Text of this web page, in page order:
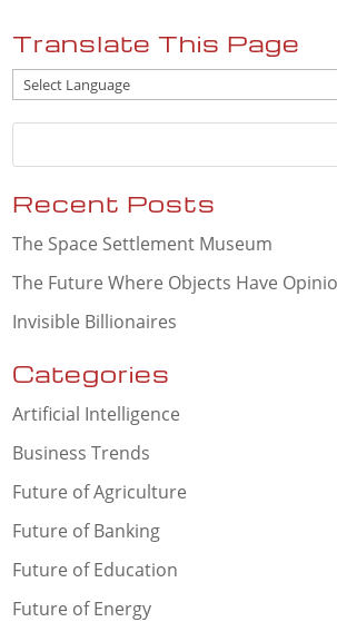
Translate This Page
Recent Posts
The Space Settlement Museum
The Future Where Objects Have
Invisible Billionaires
Categories
Artificial Intelligence
Business Trends
Future of Agriculture
Future of Banking
Future of Education
Future of Energy